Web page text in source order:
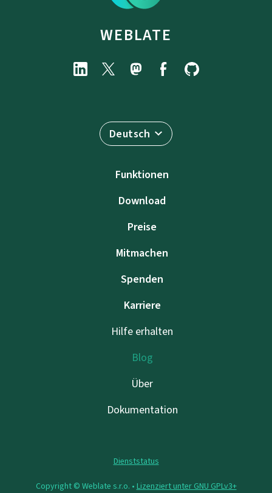
WEBLATE
Deutsch
Funktionen
Download
Preise
Mitmachen
Spenden
Karriere
Hilfe erhalten
Blog
Über
Dokumentation
Dienststatus
Copyright © Weblate s.r.o. • Lizenziert unter GNU GPLv3+